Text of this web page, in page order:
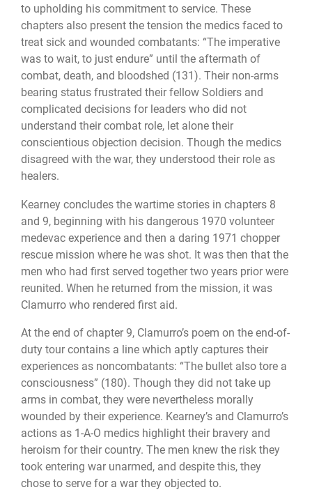
to upholding his commitment to service. These
chapters also present the tension the medics faced to
treat sick and wounded combatants: “The imperative
was to wait, to just endure” until the aftermath of
combat, death, and bloodshed (131). Their non-arms
bearing status frustrated their fellow Soldiers and
complicated decisions for leaders who did not
understand their combat role, let alone their
conscientious objection decision. Though the medics
disagreed with the war, they understood their role as
healers.
Kearney concludes the wartime stories in chapters 8
and 9, beginning with his dangerous 1970 volunteer
medevac experience and then a daring 1971 chopper
rescue mission where he was shot. It was then that the
men who had first served together two years prior were
reunited. When he returned from the mission, it was
Clamurro who rendered first aid.
At the end of chapter 9, Clamurro’s poem on the end-of-
duty tour contains a line which aptly captures their
experiences as noncombatants: “The bullet also tore a
consciousness” (180). Though they did not take up
arms in combat, they were nevertheless morally
wounded by their experience. Kearney’s and Clamurro’s
actions as 1-A-O medics highlight their bravery and
heroism for their country. The men knew the risk they
took entering war unarmed, and despite this, they
chose to serve for a war they objected to.